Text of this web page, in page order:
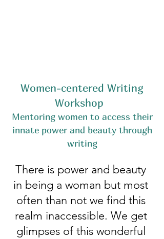
Women-centered Writing
Workshop
Mentoring women to access their
innate power and beauty through
writing
There is power and beauty
in being a woman but most
often than not we find this
realm inaccessible. We get
glimpses of this wonderful